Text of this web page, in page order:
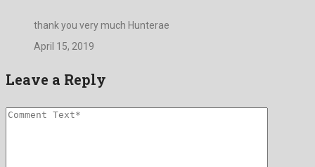
thank you very much Hunterae
April 15, 2019
Leave a Reply